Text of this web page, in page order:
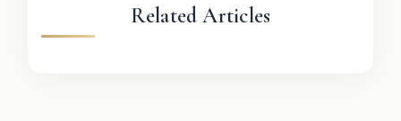
Related Articles